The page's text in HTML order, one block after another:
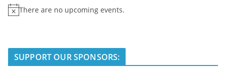
N
c
There are no upcoming events.
SUPPORT OUR SPONSORS: